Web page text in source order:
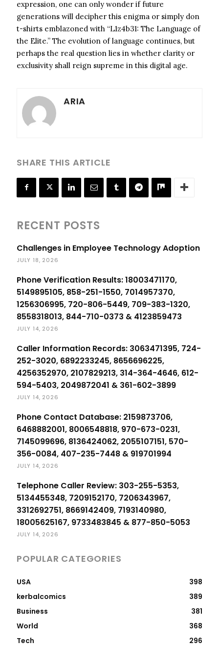
expression, one can only wonder if future
generations will decipher this enigma or simply don
t-shirts emblazoned with “L1z4b31: The Language of
the Elite.” The evolution of language continues, but
perhaps the real question lies in whether clarity or
exclusivity shall reign supreme in this digital age.
ARIA
SHARE THIS ARTICLE
RECENT POSTS
Challenges in Employee Technology Adoption
JULY 18, 2026
Phone Verification Results: 18003471170,
5149895105, 858-251-1550, 7014957370,
1256306995, 720-806-5449, 709-383-1320,
8558318013, 844-710-0373 & 4123859473
JULY 14, 2026
Caller Information Records: 3063471395, 724-
252-3020, 6892233245, 8656696225,
4256352970, 2107829213, 314-364-4646, 612-
594-5403, 2049872041 & 361-602-3899
JULY 14, 2026
Phone Contact Database: 2159873706,
6468882001, 8006548818, 970-673-0231,
7145099696, 8136424062, 2055107151, 570-
356-0084, 407-235-7448 & 919701994
JULY 14, 2026
Telephone Caller Review: 303-255-5353,
5134455348, 7209152170, 7206343967,
3312692751, 8669142409, 7193140980,
18005625167, 9733483845 & 877-850-5053
JULY 14, 2026
POPULAR CATEGORIES
USA
398
kerbalcomics
389
Business
381
World
368
Tech
296